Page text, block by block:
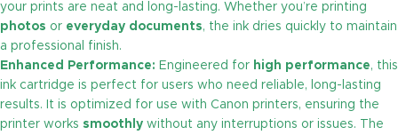
your prints are neat and long-lasting. Whether you’re printing
photos or everyday documents, the ink dries quickly to maintain
a professional finish.
Enhanced Performance: Engineered for high performance, this
ink cartridge is perfect for users who need reliable, long-lasting
results. It is optimized for use with Canon printers, ensuring the
printer works smoothly without any interruptions or issues. The